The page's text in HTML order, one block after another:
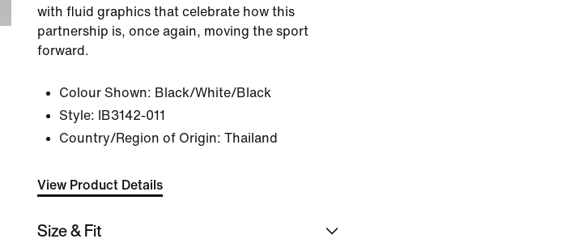
with fluid graphics that celebrate how this
partnership is, once again, moving the sport
forward.
Colour Shown: Black/White/Black
Style:
IB3142-011
Country/Region of Origin: Thailand
View Product Details
Size & Fit